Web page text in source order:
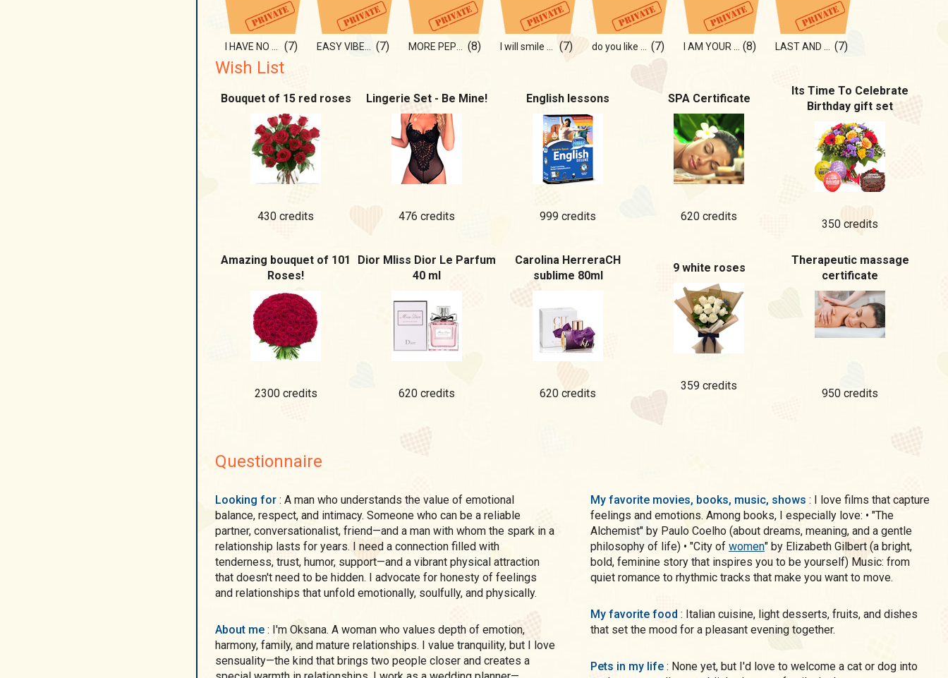
I HAVE NO BOUNDARIES (7) EASY VIBE💫💞 (7) MORE PEPPER! (8) I will smile at you 💞 (7) do you like goosebumps?💫 (7) I AM YOUR DREAM (8) LAST AND ONLY (7)
Wish List
Bouquet of 15 red roses
430 credits
Lingerie Set - Be Mine!
476 credits
English lessons
999 credits
SPA Certificate
620 credits
Its Time To Celebrate
Birthday gift set
350 credits
Amazing bouquet of 101
Roses!
2300 credits
Dior MIiss Dior Le Parfum
40 ml
620 credits
Carolina HerreraCH
sublime 80ml
620 credits
9 white roses
359 credits
Therapeutic massage
certificate
950 credits
Questionnaire
Looking for : A man who understands the value of emotional
balance, respect, and intimacy. Someone who can be a reliable
partner, conversationalist, friend—and a man with whom the spark in a
relationship lasts for years. I need a connection filled with
tenderness, trust, humor, support—and a vibrant physical attraction
that doesn't need to be hidden. I advocate for honesty of feelings
and relationships that unfold emotionally, soulfully, and physically.
About me : I'm Oksana. A woman who values ​​depth of emotion,
harmony, family, and mature relationships. I value tranquility, but I love
sensuality—the kind that brings two people closer and creates a
My favorite movies, books, music, shows : I love films that capture
feelings and emotions. Among books, I especially love: • "The
Alchemist" by Paulo Coelho (about dreams, meaning, and a gentle
philosophy of life) • "City of women" by Elizabeth Gilbert (a bright,
bold, feminine story that inspires you to be yourself) Music: from
quiet romance to rhythmic tracks that make you want to move.
My favorite food : Italian cuisine, light desserts, fruits, and dishes
that set the mood for a pleasant evening together.
Pets in my life : None yet, but I'd love to welcome a cat or dog into